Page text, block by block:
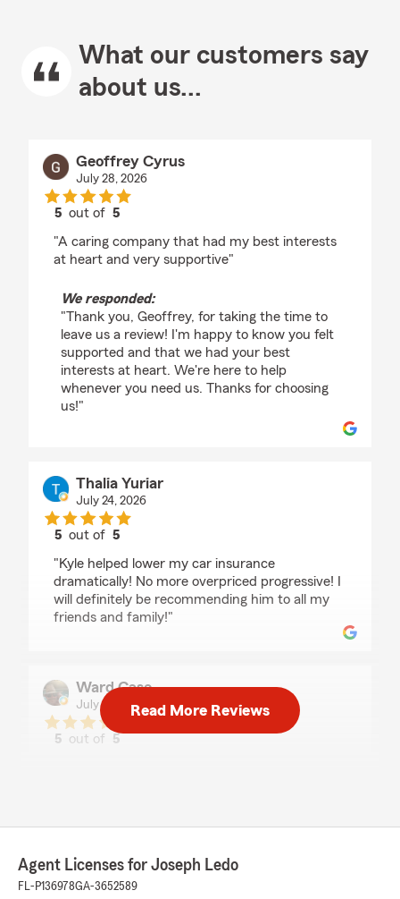
What our customers say
about us...
Geoffrey Cyrus
July 28, 2026
5 out of5
"A caring company that had my best interests
at heart and very supportive"
We responded:
"Thank you, Geoffrey, for taking the time to
leave us a review! I'm happy to know you felt
supported and that we had your best
interests at heart. We're here to help
whenever you need us. Thanks for choosing
us!"
Thalia Yuriar
July 24, 2026
5 out of5
"Kyle helped lower my car insurance
dramatically! No more overpriced progressive! I
will definitely be recommending him to all my
friends and family!"
Ward Case
July 24, 2026
5 out of 5
Marilyn Wainwright
July 16, 2026
Read More Reviews
Agent Licenses for Joseph Ledo
FL-P136978GA-3652589